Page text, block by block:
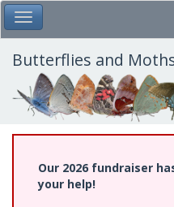
Skip
to
main
content
Toggle Main Menu
Butterflies and
Our 2026 fundraiser
your help!